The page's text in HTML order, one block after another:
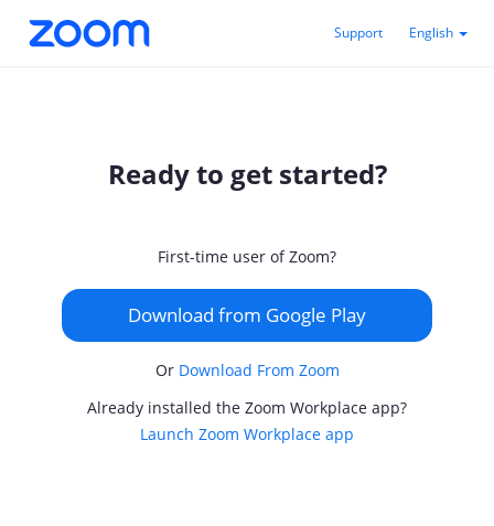
Support English
Ready to get started?
First-time user of Zoom?
Download from Google Play
Or Download From Zoom
Already installed the Zoom Workplace app?
Launch Zoom Workplace app